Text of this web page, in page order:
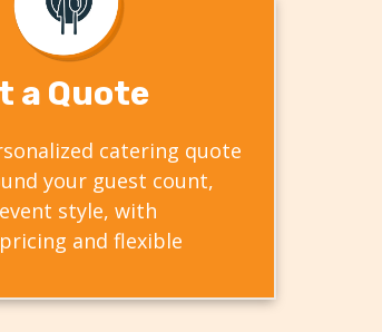
a Quote
catering quote
your guest count,
style, with
and flexible